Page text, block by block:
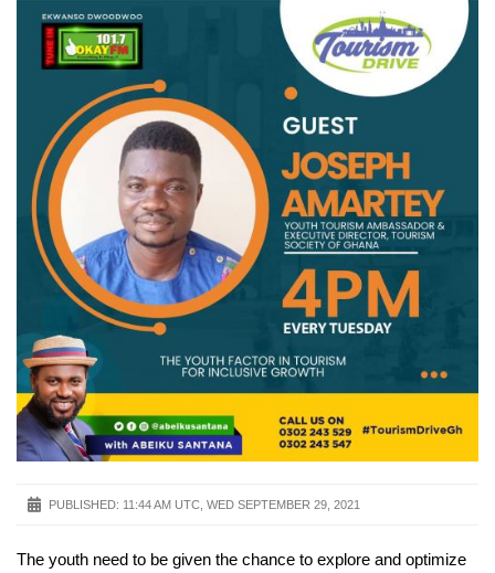
PUBLISHED: 11:44 AM UTC, WED SEPTEMBER 29, 2021
The youth need to be given the chance to explore and optimize